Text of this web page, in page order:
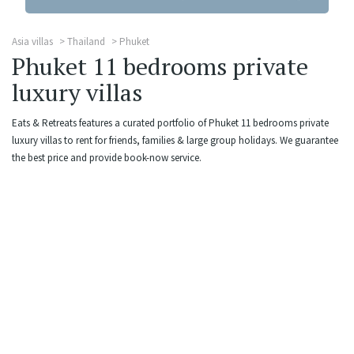
Asia villas Thailand Phuket
Phuket 11 bedrooms private
luxury villas
Eats & Retreats features a curated portfolio of Phuket 11 bedrooms private
luxury villas to rent for friends, families & large group holidays. We guarantee
the best price and provide book-now service.